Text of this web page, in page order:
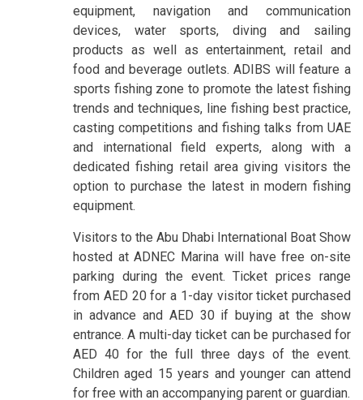
equipment, navigation and communication
devices, water sports, diving and sailing
products as well as entertainment, retail and
food and beverage outlets. ADIBS will feature a
sports fishing zone to promote the latest fishing
trends and techniques, line fishing best practice,
casting competitions and fishing talks from UAE
and international field experts, along with a
dedicated fishing retail area giving visitors the
option to purchase the latest in modern fishing
equipment.
Visitors to the Abu Dhabi International Boat Show
hosted at ADNEC Marina will have free on-site
parking during the event. Ticket prices range
from AED 20 for a 1-day visitor ticket purchased
in advance and AED 30 if buying at the show
entrance. A multi-day ticket can be purchased for
AED 40 for the full three days of the event.
Children aged 15 years and younger can attend
for free with an accompanying parent or guardian.